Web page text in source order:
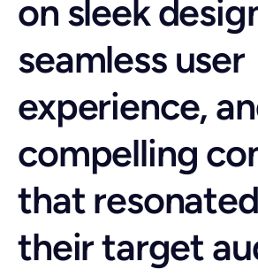
on sleek
seamless user
experience,
compelling
that
their target